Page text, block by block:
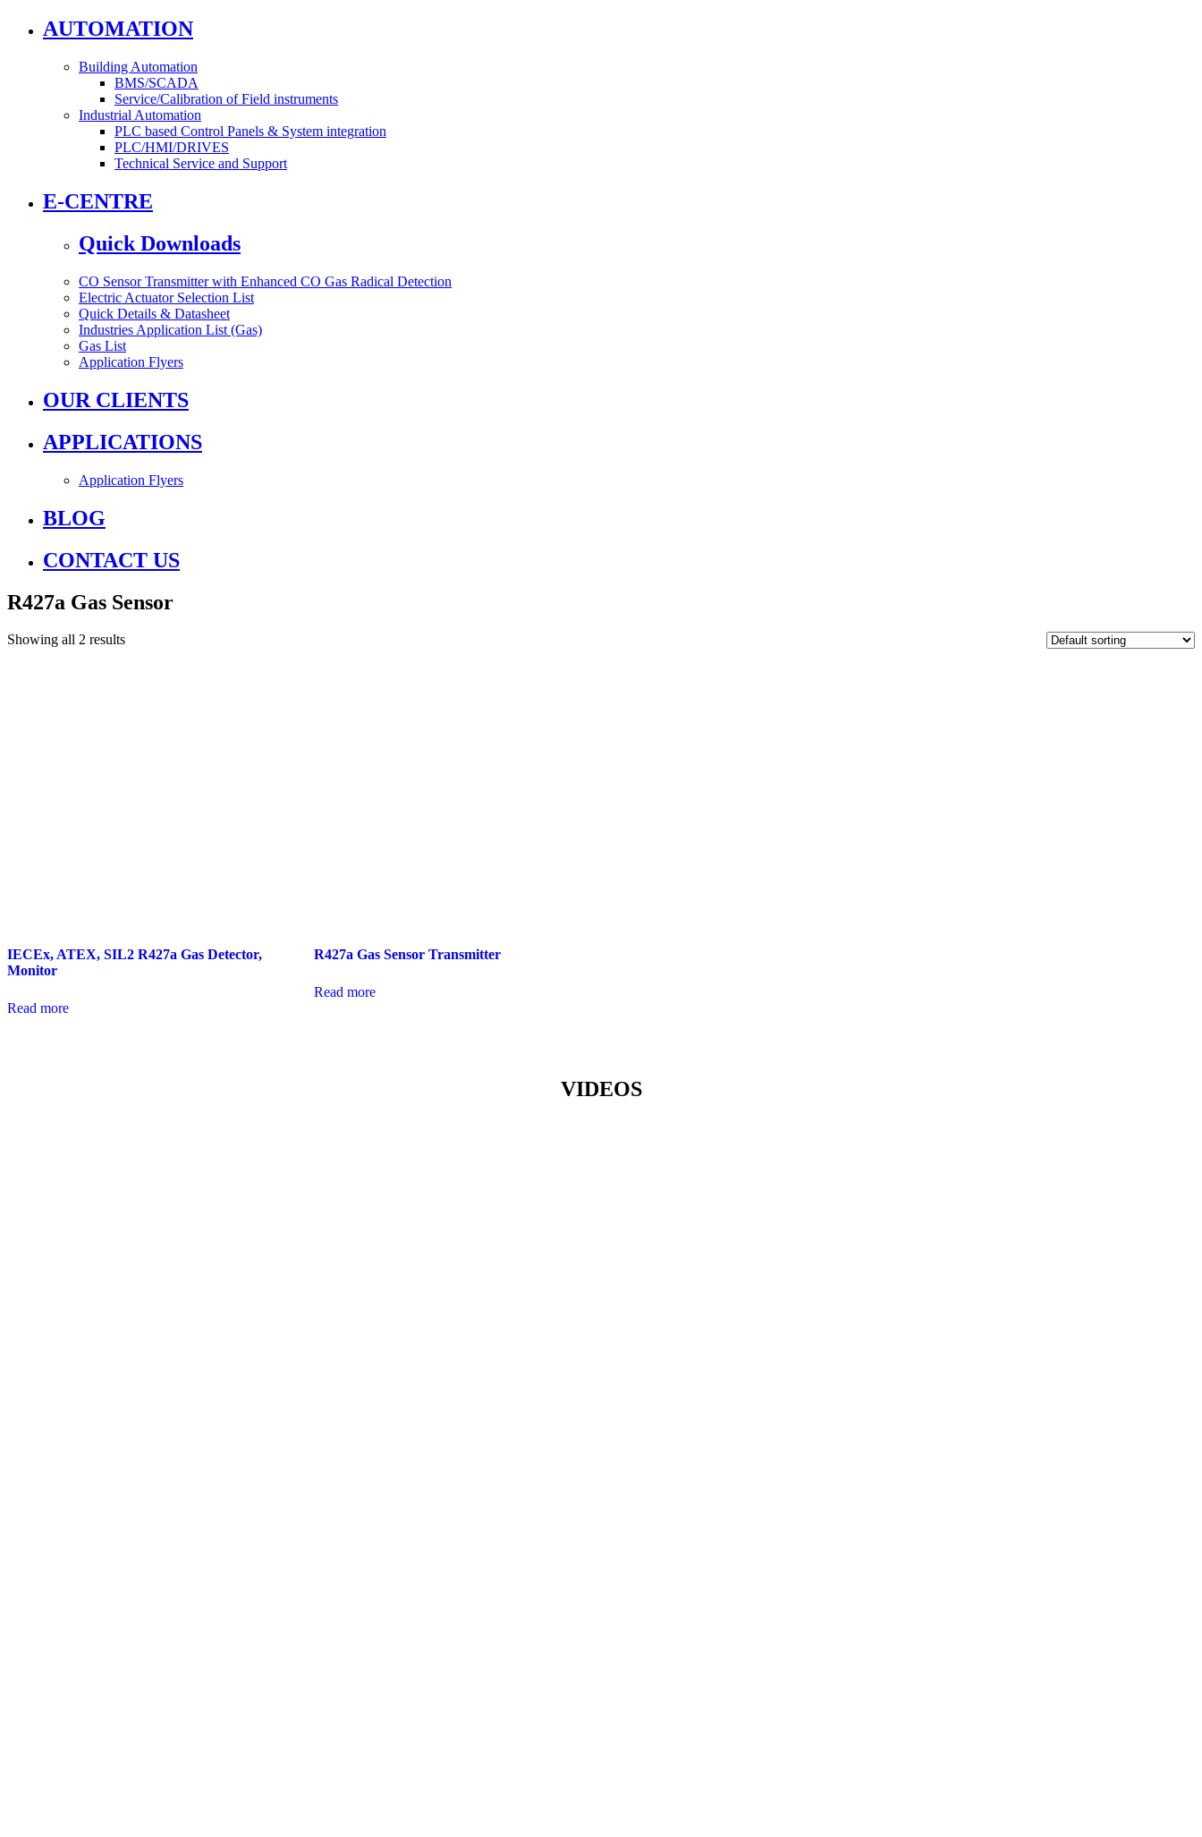
AUTOMATION
Building Automation
BMS/SCADA
Service/Calibration of Field instruments
Industrial Automation
PLC based Control Panels & System integration
PLC/HMI/DRIVES
Technical Service and Support
E-CENTRE
Quick Downloads
CO Sensor Transmitter with Enhanced CO Gas Radical Detection
Electric Actuator Selection List
Quick Details & Datasheet
Industries Application List (Gas)
Gas List
Application Flyers
OUR CLIENTS
APPLICATIONS
Application Flyers
BLOG
CONTACT US
R427a Gas Sensor
Showing all 2 results
IECEx, ATEX, SIL2 R427a Gas Detector,
Monitor
Read more
R427a Gas Sensor Transmitter
Read more
VIDEOS